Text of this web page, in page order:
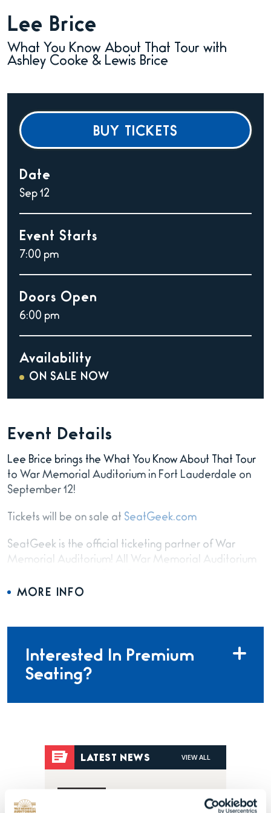
Lee Brice
What You Know About That Tour with
Ashley Cooke & Lewis Brice
BUY TICKETS
Date
Sep 12
Event Starts
7:00 pm
Doors Open
6:00 pm
Availability
ON SALE NOW
Event Details
Lee Brice brings the What You Know About That Tour
to War Memorial Auditorium in Fort Lauderdale on
September 12!
Tickets will be on sale at SeatGeek.com
SeatGeek is the official ticketing partner of War
Memorial Auditorium! All War Memorial Auditorium
MORE INFO
Interested In Premium
Seating?
LATEST NEWS VIEW ALL
Dark Star Orchestra